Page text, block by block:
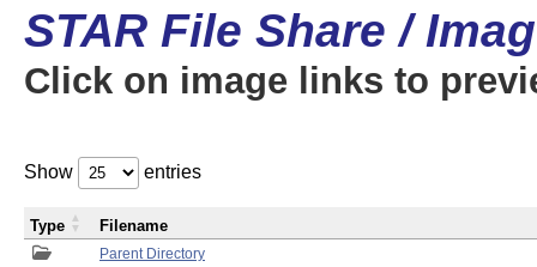
STAR File Share /
Click on image links to
Show entries
Parent Directory
Type Filename